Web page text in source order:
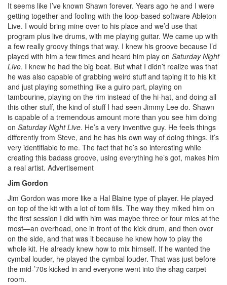
It seems like I’ve known Shawn forever. Years ago he and I were
getting together and fooling with the loop-based software Ableton
Live. I would bring mine over to his place and we’d use that
program plus live drums, with me playing guitar. We came up with
a few really groovy things that way. I knew his groove because I’d
played with him a few times and heard him play on Saturday Night
Live. I knew he had the big beat. But what I didn’t realize was that
he was also capable of grabbing weird stuff and taping it to his kit
and just playing something like a guiro part, playing on
tambourine, playing on the rim instead of the hi-hat, and doing all
this other stuff, the kind of stuff I had seen Jimmy Lee do. Shawn
is capable of a tremendous amount more than you see him doing
on Saturday Night Live. He’s a very inventive guy. He feels things
differently from Steve, and he has his own way of doing things. It’s
very identifiable to me. The fact that he’s so interesting while
creating this badass groove, using everything he’s got, makes him
a real artist. Advertisement
Jim Gordon
Jim Gordon was more like a Hal Blaine type of player. He played
on top of the kit with a lot of tom fills. The way they miked him on
the first session I did with him was maybe three or four mics at the
most—an overhead, one in front of the kick drum, and then over
on the side, and that was it because he knew how to play the
whole kit. He already knew how to mix himself. If he wanted the
cymbal louder, he played the cymbal louder. That was just before
the mid-’70s kicked in and everyone went into the shag carpet
room.